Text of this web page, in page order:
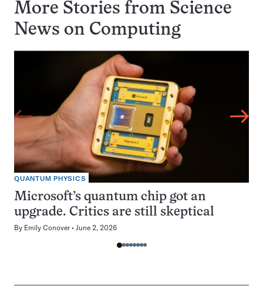
More Stories from Science
News on Computing
QUANTUM PHYSICS
Microsoft’s quantum chip got an
upgrade. Critics are still skeptical
By Emily Conover June 2, 2026